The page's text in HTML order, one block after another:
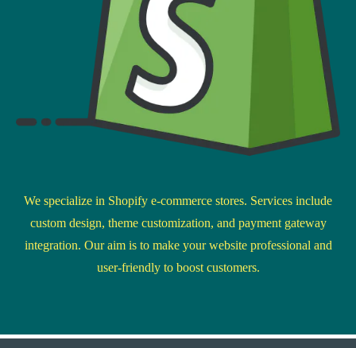
We specialize in Shopify e-commerce stores. Services include
custom design, theme customization, and payment gateway
integration. Our aim is to make your website professional and
user-friendly to boost customers.